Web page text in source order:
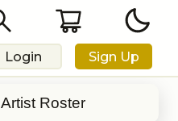
Login Sign Up
Artist Roster